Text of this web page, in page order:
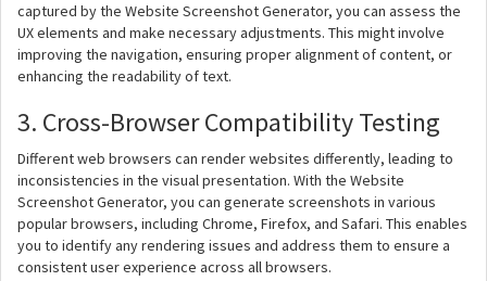
captured by the Website Screenshot Generator, you can assess the
UX elements and make necessary adjustments. This might involve
improving the navigation, ensuring proper alignment of content, or
enhancing the readability of text.
3. Cross-Browser Compatibility Testing
Different web browsers can render websites differently, leading to
inconsistencies in the visual presentation. With the Website
Screenshot Generator, you can generate screenshots in various
popular browsers, including Chrome, Firefox, and Safari. This enables
you to identify any rendering issues and address them to ensure a
consistent user experience across all browsers.